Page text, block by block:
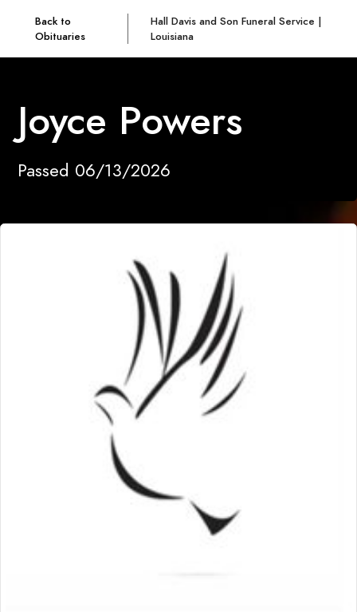
Back to
Obituaries
Hall Davis and Son Funeral Service |
Louisiana
Joyce Powers
Passed 06/13/2026